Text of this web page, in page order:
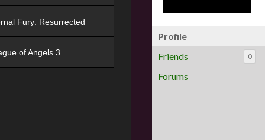
Profile
Friends
0
Forums
Fury: Resurrected
of Angels 3